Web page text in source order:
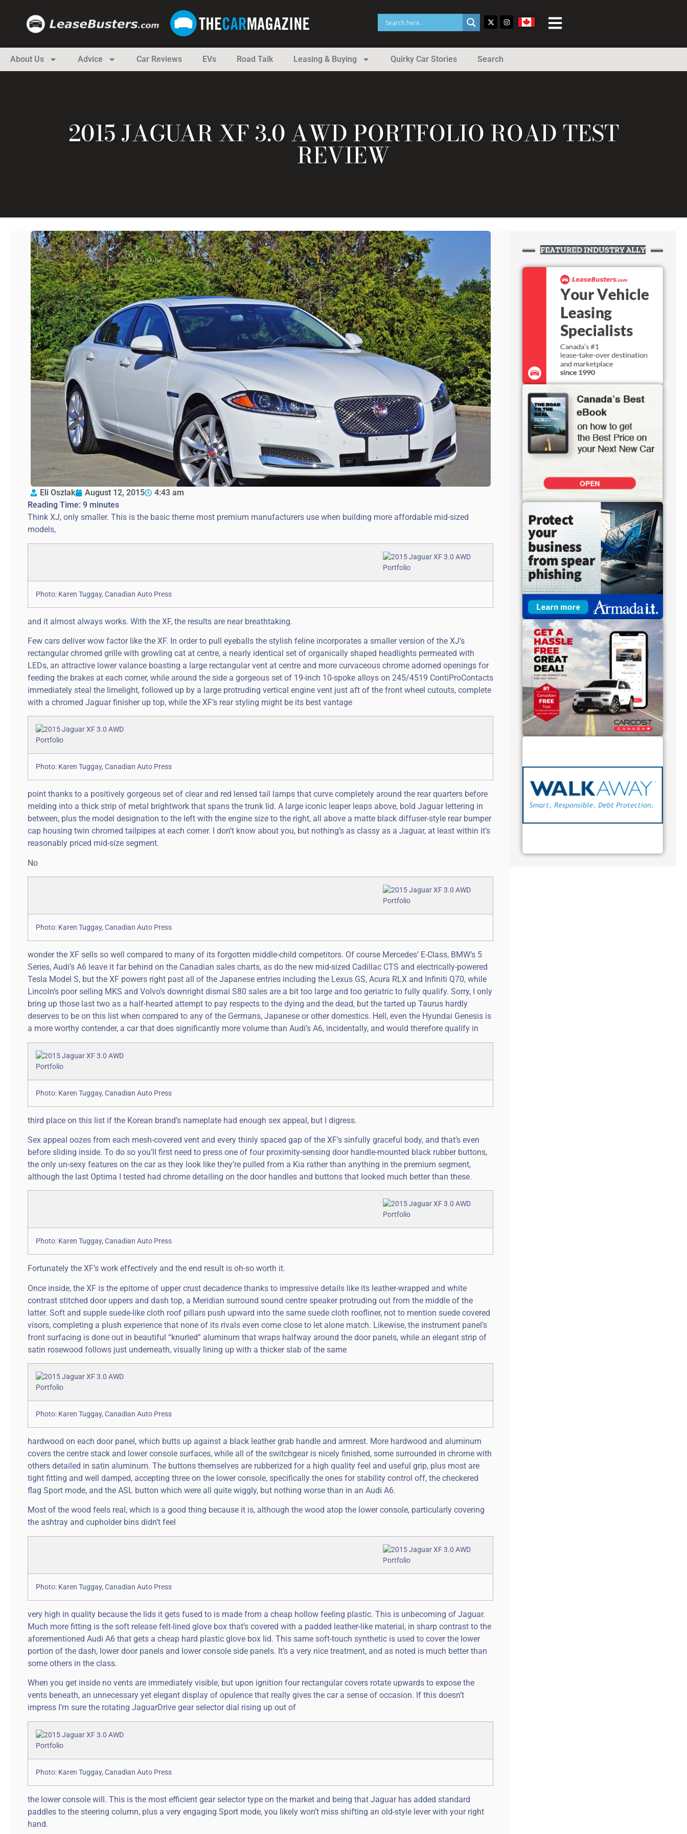
About Us Advice Car Reviews EVs Road Talk Leasing & Buying Quirky Car Stories Search
2015 JAGUAR XF 3.0 AWD PORTFOLIO ROAD TEST
REVIEW
Eli Oszlak August 12, 2015
4:43 am
Reading Time: 9 minutes
Think XJ, only smaller. This is the basic theme most premium manufacturers use when building more affordable mid-sized
models,
Photo: Karen Tuggay, Canadian Auto Press
and it almost always works. With the XF, the results are near breathtaking.
Few cars deliver wow factor like the XF. In order to pull eyeballs the stylish feline incorporates a smaller version of the XJ’s
rectangular chromed grille with growling cat at centre, a nearly identical set of organically shaped headlights permeated with
LEDs, an attractive lower valance boasting a large rectangular vent at centre and more curvaceous chrome adorned openings for
feeding the brakes at each corner, while around the side a gorgeous set of 19-inch 10-spoke alloys on 245/4519 ContiProContacts
immediately steal the limelight, followed up by a large protruding vertical engine vent just aft of the front wheel cutouts, complete
with a chromed Jaguar finisher up top, while the XF’s rear styling might be its best vantage
Photo: Karen Tuggay, Canadian Auto Press
point thanks to a positively gorgeous set of clear and red lensed tail lamps that curve completely around the rear quarters before
melding into a thick strip of metal brightwork that spans the trunk lid. A large iconic leaper leaps above, bold Jaguar lettering in
between, plus the model designation to the left with the engine size to the right, all above a matte black diffuser-style rear bumper
cap housing twin chromed tailpipes at each corner. I don’t know about you, but nothing’s as classy as a Jaguar, at least within it’s
reasonably priced mid-size segment.
No
Photo: Karen Tuggay, Canadian Auto Press
wonder the XF sells so well compared to many of its forgotten middle-child competitors. Of course Mercedes’ E-Class, BMW’s 5
Series, Audi’s A6 leave it far behind on the Canadian sales charts, as do the new mid-sized Cadillac CTS and electrically-powered
Tesla Model S, but the XF powers right past all of the Japanese entries including the Lexus GS, Acura RLX and Infiniti Q70, while
Lincoln’s poor selling MKS and Volvo’s downright dismal S80 sales are a bit too large and too geriatric to fully qualify. Sorry, I only
bring up those last two as a half-hearted attempt to pay respects to the dying and the dead, but the tarted up Taurus hardly
deserves to be on this list when compared to any of the Germans, Japanese or other domestics. Hell, even the Hyundai Genesis is
a more worthy contender, a car that does significantly more volume than Audi’s A6, incidentally, and would therefore qualify in
Photo: Karen Tuggay, Canadian Auto Press
third place on this list if the Korean brand’s nameplate had enough sex appeal, but I digress.
Sex appeal oozes from each mesh-covered vent and every thinly spaced gap of the XF’s sinfully graceful body, and that’s even
before sliding inside. To do so you’ll first need to press one of four proximity-sensing door handle-mounted black rubber buttons,
the only un-sexy features on the car as they look like they’re pulled from a Kia rather than anything in the premium segment,
although the last Optima I tested had chrome detailing on the door handles and buttons that looked much better than these.
Photo: Karen Tuggay, Canadian Auto Press
Fortunately the XF’s work effectively and the end result is oh-so worth it.
Once inside, the XF is the epitome of upper crust decadence thanks to impressive details like its leather-wrapped and white
contrast stitched door uppers and dash top, a Meridian surround sound centre speaker protruding out from the middle of the
latter. Soft and supple suede-like cloth roof pillars push upward into the same suede cloth roofliner, not to mention suede covered
visors, completing a plush experience that none of its rivals even come close to let alone match. Likewise, the instrument panel’s
front surfacing is done out in beautiful “knurled” aluminum that wraps halfway around the door panels, while an elegant strip of
satin rosewood follows just underneath, visually lining up with a thicker slab of the same
Photo: Karen Tuggay, Canadian Auto Press
hardwood on each door panel, which butts up against a black leather grab handle and armrest. More hardwood and aluminum
covers the centre stack and lower console surfaces, while all of the switchgear is nicely finished, some surrounded in chrome with
others detailed in satin aluminum. The buttons themselves are rubberized for a high quality feel and useful grip, plus most are
tight fitting and well damped, accepting three on the lower console, specifically the ones for stability control off, the checkered
flag Sport mode, and the ASL button which were all quite wiggly, but nothing worse than in an Audi A6.
Most of the wood feels real, which is a good thing because it is, although the wood atop the lower console, particularly covering
the ashtray and cupholder bins didn’t feel
Photo: Karen Tuggay, Canadian Auto Press
very high in quality because the lids it gets fused to is made from a cheap hollow feeling plastic. This is unbecoming of Jaguar.
Much more fitting is the soft release felt-lined glove box that’s covered with a padded leather-like material, in sharp contrast to the
aforementioned Audi A6 that gets a cheap hard plastic glove box lid. This same soft-touch synthetic is used to cover the lower
portion of the dash, lower door panels and lower console side panels. It’s a very nice treatment, and as noted is much better than
some others in the class.
When you get inside no vents are immediately visible, but upon ignition four rectangular covers rotate upwards to expose the
vents beneath, an unnecessary yet elegant display of opulence that really gives the car a sense of occasion. If this doesn’t
impress I’m sure the rotating JaguarDrive gear selector dial rising up out of
Photo: Karen Tuggay, Canadian Auto Press
the lower console will. This is the most efficient gear selector type on the market and being that Jaguar has added standard
paddles to the steering column, plus a very engaging Sport mode, you likely won’t miss shifting an old-style lever with your right
hand.
FEATURED INDUSTRY ALLY